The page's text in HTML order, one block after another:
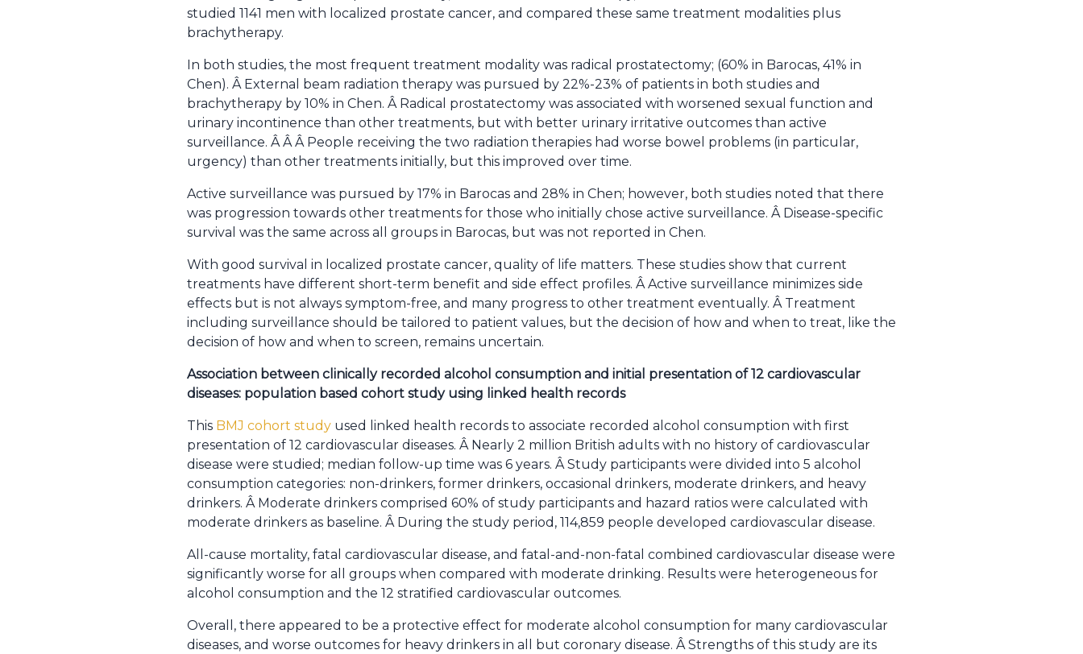
studied 1141 men with localized prostate cancer, and compared these same treatment modalities plus
brachytherapy.
In both studies, the most frequent treatment modality was radical prostatectomy; (60% in Barocas, 41% in
Chen). Â External beam radiation therapy was pursued by 22%-23% of patients in both studies and
brachytherapy by 10% in Chen. Â Radical prostatectomy was associated with worsened sexual function and
urinary incontinence than other treatments, but with better urinary irritative outcomes than active
surveillance. Â Â Â People receiving the two radiation therapies had worse bowel problems (in particular,
urgency) than other treatments initially, but this improved over time.
Active surveillance was pursued by 17% in Barocas and 28% in Chen; however, both studies noted that there
was progression towards other treatments for those who initially chose active surveillance. Â Disease-specific
survival was the same across all groups in Barocas, but was not reported in Chen.
With good survival in localized prostate cancer, quality of life matters. These studies show that current
treatments have different short-term benefit and side effect profiles. Â Active surveillance minimizes side
effects but is not always symptom-free, and many progress to other treatment eventually. Â Treatment
including surveillance should be tailored to patient values, but the decision of how and when to treat, like the
decision of how and when to screen, remains uncertain.
Association between clinically recorded alcohol consumption and initial presentation of 12 cardiovascular
diseases: population based cohort study using linked health records
This BMJ cohort study used linked health records to associate recorded alcohol consumption with first
presentation of 12 cardiovascular diseases. Â Nearly 2 million British adults with no history of cardiovascular
disease were studied; median follow-up time was 6 years. Â Study participants were divided into 5 alcohol
consumption categories: non-drinkers, former drinkers, occasional drinkers, moderate drinkers, and heavy
drinkers. Â Moderate drinkers comprised 60% of study participants and hazard ratios were calculated with
moderate drinkers as baseline. Â During the study period, 114,859 people developed cardiovascular disease.
All-cause mortality, fatal cardiovascular disease, and fatal-and-non-fatal combined cardiovascular disease were
significantly worse for all groups when compared with moderate drinking. Results were heterogeneous for
alcohol consumption and the 12 stratified cardiovascular outcomes.
Overall, there appeared to be a protective effect for moderate alcohol consumption for many cardiovascular
diseases, and worse outcomes for heavy drinkers in all but coronary disease. Â Strengths of this study are its